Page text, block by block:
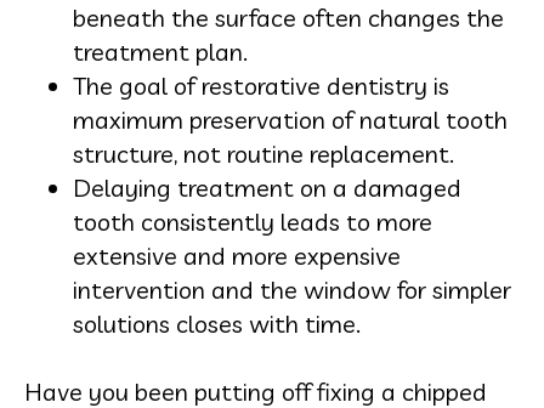
beneath the surface often changes the
treatment plan.
The goal of restorative dentistry is
maximum preservation of natural tooth
structure, not routine replacement.
Delaying treatment on a damaged
tooth consistently leads to more
extensive and more expensive
intervention and the window for simpler
solutions closes with time.
Have you been putting off fixing a chipped